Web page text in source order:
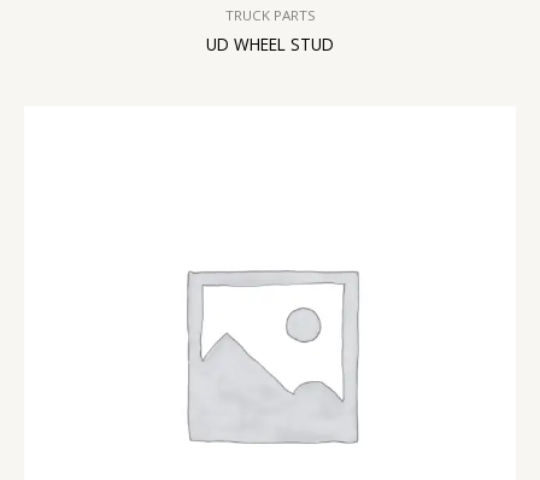
TRUCK PARTS
UD WHEEL STUD